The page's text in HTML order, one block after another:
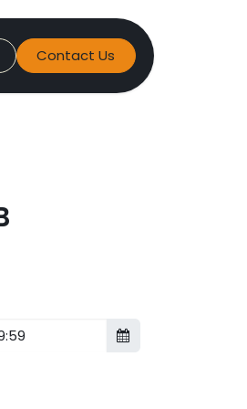
Contact Us